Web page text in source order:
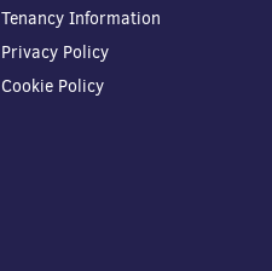
Tenancy Information
Privacy Policy
Cookie Policy